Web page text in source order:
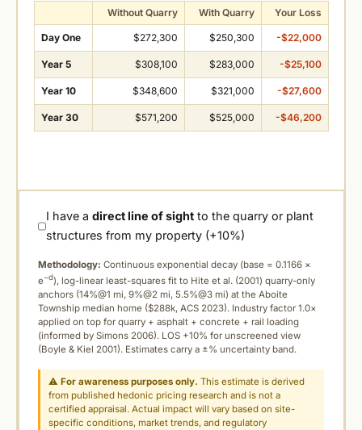
Without Quarry With Quarry Your Loss
Day One $272,300 $250,300 -$22,000
Year 5 $308,100 $283,000 -$25,100
Year 10 $348,600 $321,000 -$27,600
Year 30 $571,200 $525,000 -$46,200
I have adirect line of sight to the quarry or plant
structures from my property (+10%)
Methodology: Continuous exponential decay (base = 0.1166 ×
e−d), log-linear least-squares fit to Hite et al. (2001) quarry-only
anchors (14%@1 mi, 9%@2 mi, 5.5%@3 mi) at the Aboite
Township median home ($288k, ACS 2023). Industry factor 1.0×
applied on top for quarry + asphalt + concrete + rail loading
(informed by Simons 2006). LOS +10% for unscreened view
(Boyle & Kiel 2001). Estimates carry a ±% uncertainty band.
⚠For awareness purposes only. This estimate is derived
from published hedonic pricing research and is not a
certified appraisal. Actual impact will vary based on site-
specific conditions, market trends, and regulatory